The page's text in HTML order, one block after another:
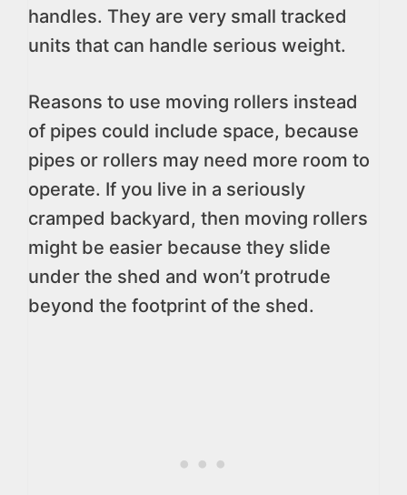
handles. They are very small tracked
units that can handle serious weight.
Reasons to use moving rollers instead
of pipes could include space, because
pipes or rollers may need more room to
operate. If you live in a seriously
cramped backyard, then moving rollers
might be easier because they slide
under the shed and won’t protrude
beyond the footprint of the shed.